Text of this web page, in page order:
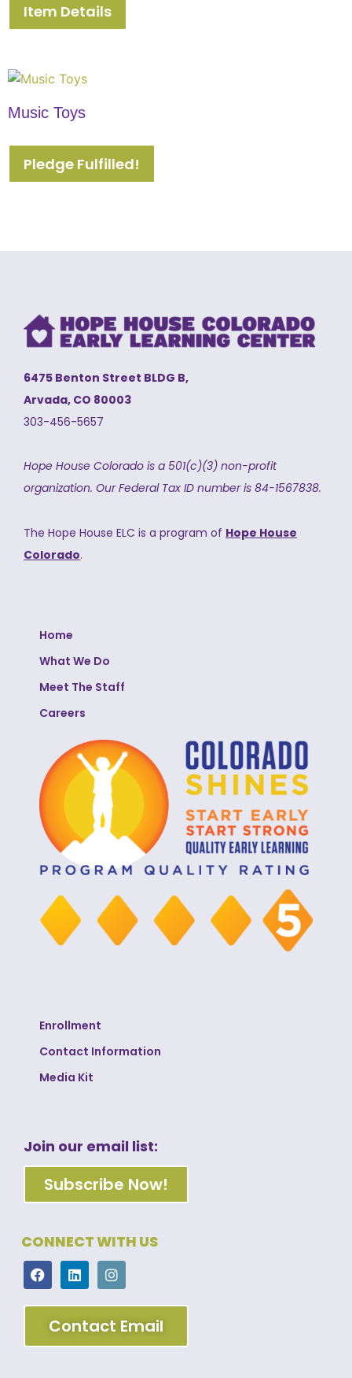
Item Details
Music Toys
Pledge Fulfilled!
6475 Benton Street BLDG B,
Arvada, CO 80003
303-456-5657
Hope House Colorado is a 501(c)(3) non-profit
organization. Our Federal Tax ID number is 84-1567838.
The Hope House ELC is a program of Hope House
Colorado.
Home
What We Do
Meet The Staff
Careers
Enrollment
Contact Information
Media Kit
Join our email list:
Subscribe Now!
CONNECT WITH US
Contact Email